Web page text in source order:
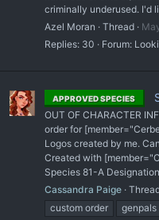
criminally underused. I'd
Azel Moran
Thread
Replies: 30
Forum:
APPROVED SPECIES
OUT OF CHARACTER
order for
Logos created by me.
Created with
Species 81-A
Cassandra Paige
custom order
genpals